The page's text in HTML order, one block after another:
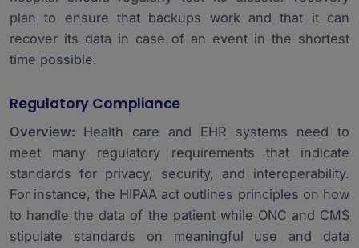
plan to ensure that backups work and that it can
recover its data in case of an event in the shortest
time possible.
Regulatory Compliance
Overview: Health care and EHR systems need to
meet many regulatory requirements that indicate
standards for privacy, security, and interoperability.
For instance, the HIPAA act outlines principles on how
to handle the data of the patient while ONC and CMS
stipulate standards on meaningful use and data